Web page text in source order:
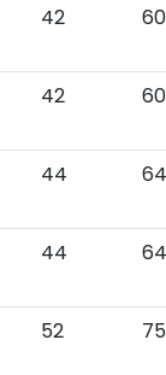
42 60
42 60
44 64
44 64
52 75